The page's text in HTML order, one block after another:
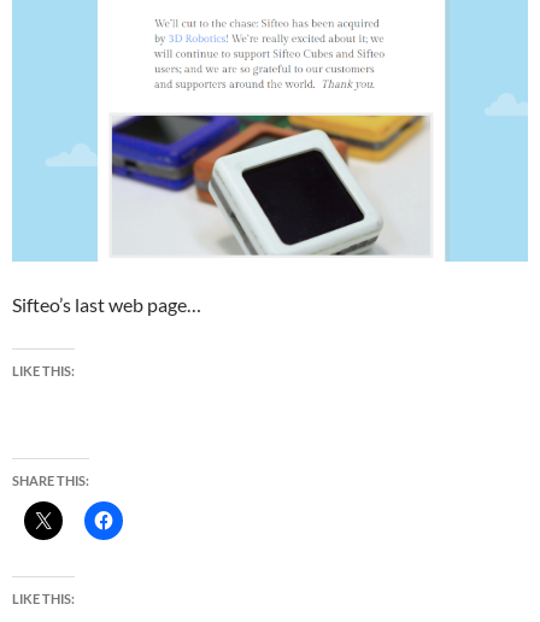
Sifteo’s last web page…
LIKE THIS:
SHARE THIS:
LIKE THIS: